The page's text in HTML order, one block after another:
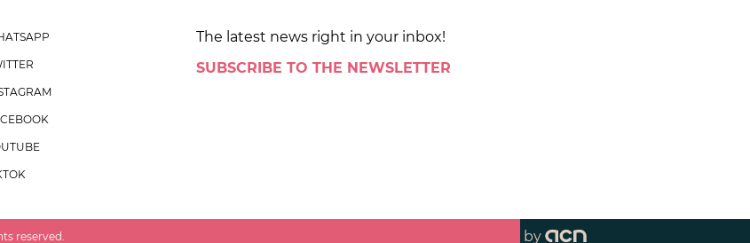
The latest news right in your inbox!
SUBSCRIBE TO THE NEWSLETTER
reserved. by